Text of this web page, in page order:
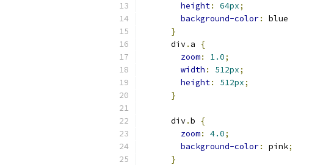
height: 64px;
background-color:
blue
}
      div
. a
{
zoom: 1.0;
width : 512px;
height: 512px;
}
      div
.b
{
zoom: 4.0;
background-color: pink;
}